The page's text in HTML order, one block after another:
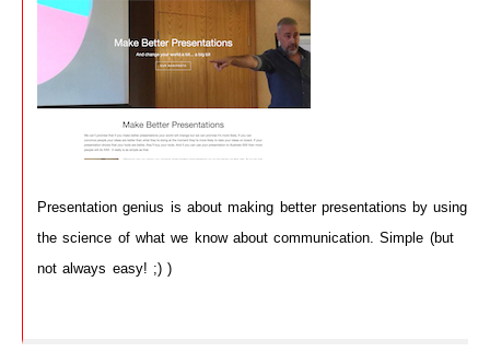
Presentation genius is about making better presentations by using
the science of what we know about communication. Simple (but
not always easy! ;) )